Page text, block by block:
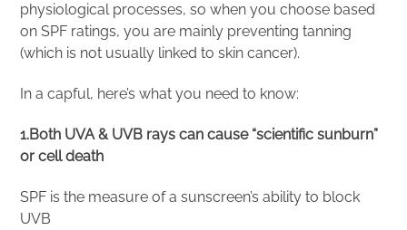
physiological processes, so when you choose based
on SPF ratings, you are mainly preventing tanning
(which is not usually linked to skin cancer).
In a capful, here’s what you need to know:
1.Both UVA & UVB rays can cause “scientific sunburn”
or cell death
SPF is the measure of a sunscreen’s ability to block
UVB